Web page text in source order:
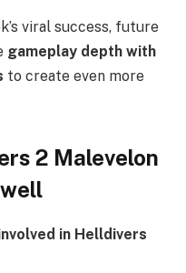
viral success, future
gameplay depth with
to create even more
2 Malevelon
in Helldivers